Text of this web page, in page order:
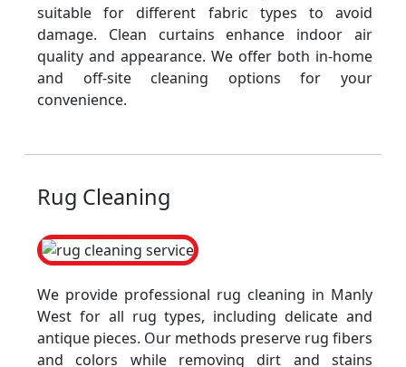
suitable for different fabric types to avoid
damage. Clean curtains enhance indoor air
quality and appearance. We offer both in-home
and off-site cleaning options for your
convenience.
Rug Cleaning
We provide professional rug cleaning in Manly
West for all rug types, including delicate and
antique pieces. Our methods preserve rug fibers
and colors while removing dirt and stains